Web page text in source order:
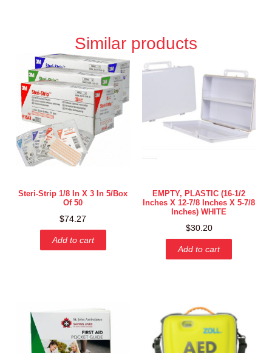
Similar products
Steri-Strip 1/8 In X 3 In 5/box
Of 50
$74.27
Add to cart
EMPTY, PLASTIC (16-1/2
Inches X 12-7/8 Inches X 5-7/8
Inches) WHITE
$30.20
Add to cart